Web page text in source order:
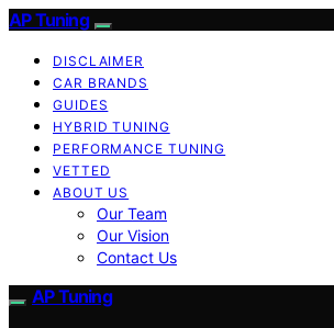
AP Tuning
DISCLAIMER
CAR BRANDS
GUIDES
HYBRID TUNING
PERFORMANCE TUNING
VETTED
ABOUT US
Our Team
Our Vision
Contact Us
AP Tuning